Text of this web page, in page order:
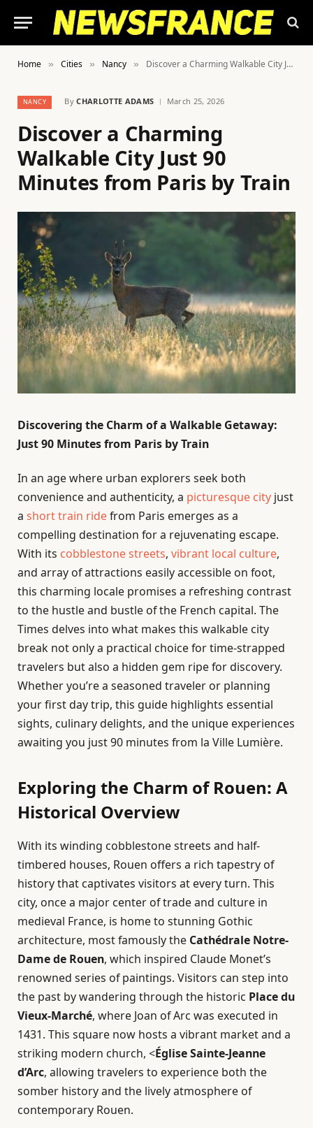
Home » Cities » Nancy » Discover a Charming Walkable City Just 90 Minutes from Paris by Train
NANCY By CHARLOTTE ADAMS March 25, 2026
Discover a Charming
Walkable City Just 90
Minutes from Paris by Train
Discovering the Charm of a Walkable Getaway:
Just 90 Minutes from Paris by Train
In an age where urban explorers seek both
convenience and authenticity, a picturesque city just
a short train ridefrom Paris emerges as a
compelling destination for a rejuvenating escape.
With its cobblestone streets, vibrant local culture,
and array of attractions easily accessible on foot,
this charming locale promises a refreshing contrast
to the hustle and bustle of the French capital. The
Times delves into what makes this walkable city
break not only a practical choice for time-strapped
travelers but also a hidden gem ripe for discovery.
Whether you’re a seasoned traveler or planning
your first day trip, this guide highlights essential
sights, culinary delights, and the unique experiences
awaiting you just 90 minutes from la Ville Lumière.
Exploring the Charm of Rouen: A
Historical Overview
With its winding cobblestone streets and half-
timbered houses, Rouen offers a rich tapestry of
history that captivates visitors at every turn. This
city, once a major center of trade and culture in
medieval France, is home to stunning Gothic
architecture, most famously the Cathédrale Notre-
Dame de Rouen, which inspired Claude Monet’s
renowned series of paintings. Visitors can step into
the past by wandering through the historic Place du
Vieux-Marché, where Joan of Arc was executed in
1431. This square now hosts a vibrant market and a
striking modern church, <Église Sainte-Jeanne
d’Arc, allowing travelers to experience both the
somber history and the lively atmosphere of
contemporary Rouen.